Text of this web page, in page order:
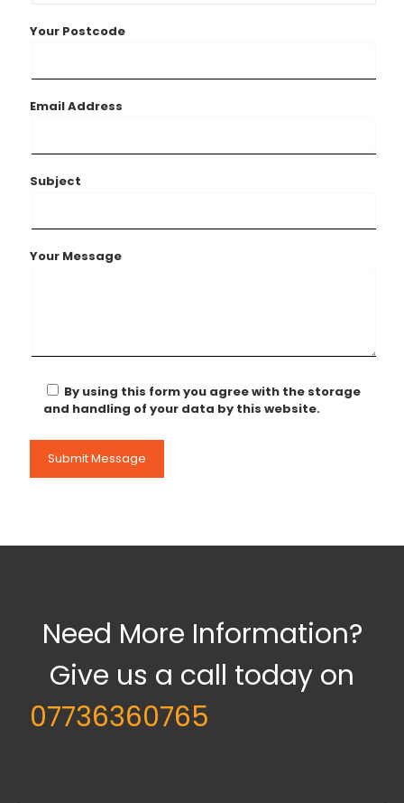
Your Postcode
Email Address
Subject
Your Message
By using this form you agree with the storage
and handling of your data by this website.
Need More Information?
Give us a call today on
07736360765